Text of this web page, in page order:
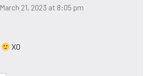
March 21, 2023 at 8:05 pm
XO